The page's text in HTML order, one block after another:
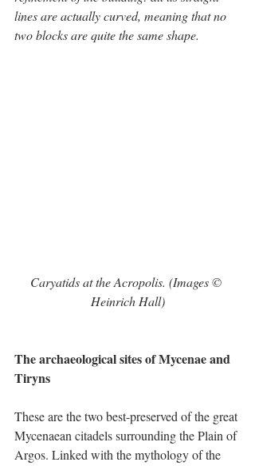
lines are actually curved, meaning that no
two blocks are quite the same shape.
Caryatids at the Acropolis. (Images ©
Heinrich Hall)
The archaeological sites of Mycenae and
Tiryns
These are the two best-preserved of the great
Mycenaean citadels surrounding the Plain of
Argos. Linked with the mythology of the